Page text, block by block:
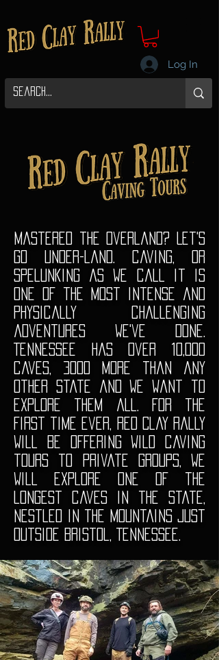
Log In
Mastered the overland? Let's
go under-land. caving, or
Spelunking as we call it is
one of the most intense and
physically challenging
adventures we've done.
Tennessee has over 10,000
caves, 3000 more than any
other state and we want to
explore them all. For the
first time ever, Red Clay Rally
will be offering wild caving
tours to private groups, We
will explore one of the
longest caves in the state,
nestled in the mountains just
outside Bristol, Tennessee.